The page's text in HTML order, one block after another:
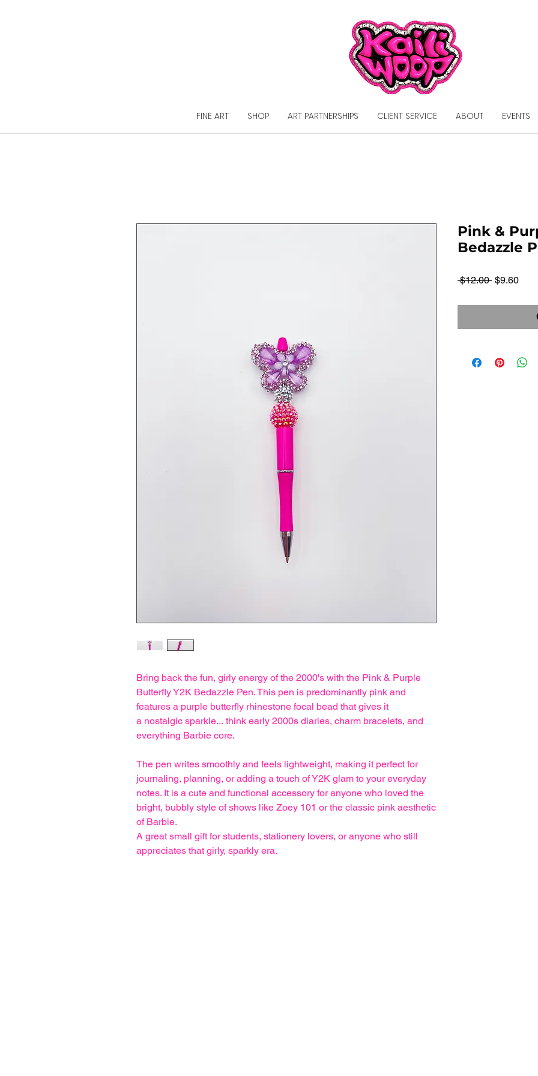
FINE ART SHOP ART PARTNERSHIPS CLIENT SERVICE ABOUT EVENTS
Bring back the fun, girly energy of the 2000's with the Pink & Purple
Butterfly Y2K Bedazzle Pen. This pen is predominantly pink and
features a purple butterfly rhinestone focal bead that gives it
a nostalgic sparkle... think early 2000s diaries, charm bracelets, and
everything Barbie core.
The pen writes smoothly and feels lightweight, making it perfect for
journaling, planning, or adding a touch of Y2K glam to your everyday
notes. It is a cute and functional accessory for anyone who loved the
bright, bubbly style of shows like Zoey 101 or the classic pink aesthetic
of Barbie.
A great small gift for students, stationery lovers, or anyone who still
appreciates that girly, sparkly era.
Pink &
Bedazzle
$12.00 Regular
$9.60Sale